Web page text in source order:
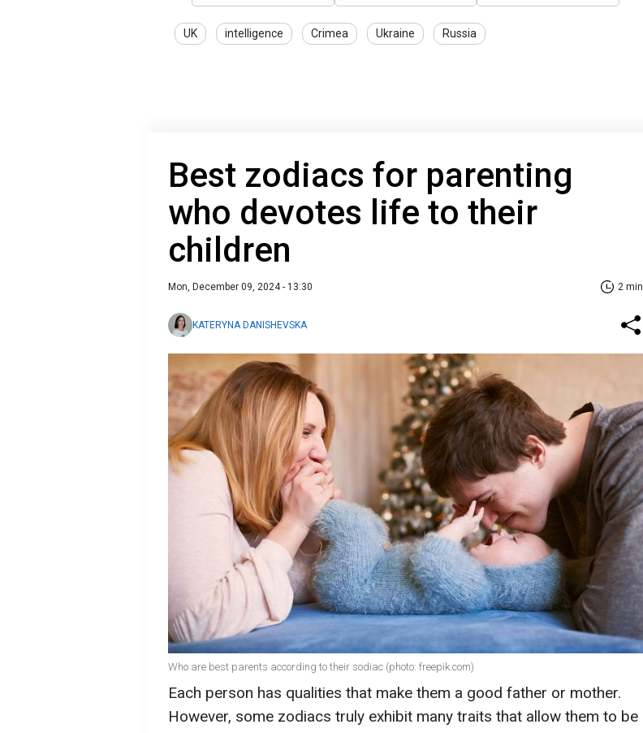
UK intelligence Crimea Ukraine Russia
Best zodiacs for parenting
who devotes life to their
children
Mon, December 09, 2024 - 13:30 2 min
KATERYNA DANISHEVSKA
Who are best parents according to their sodiac (photo: freepik.com)
Each person has qualities that make them a good father or mother.
However, some zodiacs truly exhibit many traits that allow them to be